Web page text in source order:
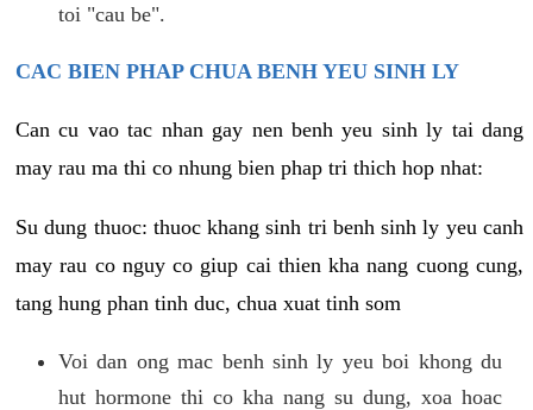
toi "cau be".
CAC BIEN PHAP CHUA BENH YEU SINH LY
Can cu vao tac nhan gay nen benh yeu sinh ly tai dang
may rau ma thi co nhung bien phap tri thich hop nhat:
Su dung thuoc: thuoc khang sinh tri benh sinh ly yeu canh
may rau co nguy co giup cai thien kha nang cuong cung,
tang hung phan tinh duc, chua xuat tinh som
Voi dan ong mac benh sinh ly yeu boi khong du
hut hormone thi co kha nang su dung, xoa hoac